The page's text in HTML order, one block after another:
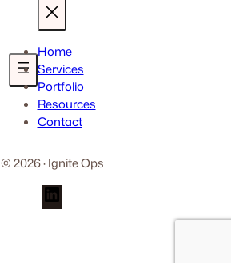
Home
Services
Portfolio
Resources
Contact
© 2026 · Ignite Ops